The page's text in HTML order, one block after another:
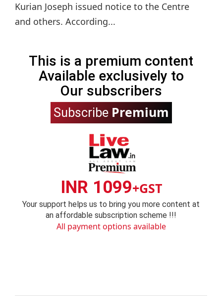
Kurian Joseph issued notice to the Centre
and others. According...
This is a premium content
Available exclusively to
Our subscribers
Subscribe Premium
INR 1099+GST
Your support helps us to bring you more content at
an affordable subscription scheme !!!
All payment options available